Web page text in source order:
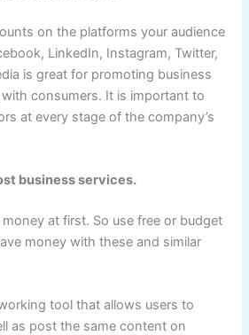
on the platforms your audience
LinkedIn, Instagram, Twitter,
is great for promoting business
consumers. It is important to
at every stage of the company’s
business services.
money at first. So use free or budget
money with these and similar
tool that allows users to
as post the same content on